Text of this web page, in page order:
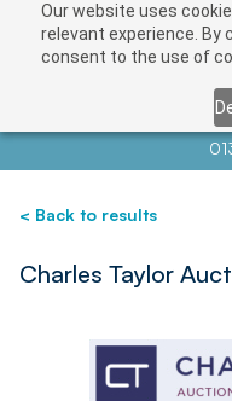
Our website uses
relevant experience. By
consent to the use of
Contact us
< Back to results
Charles Taylor
Save